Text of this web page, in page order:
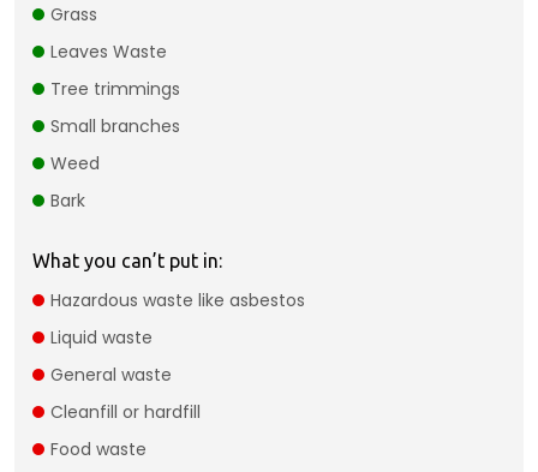
Grass
Leaves Waste
Tree trimmings
Small branches
Weed
Bark
What you can’t put in:
Hazardous waste like asbestos
Liquid waste
General waste
Cleanfill or hardfill
Food waste